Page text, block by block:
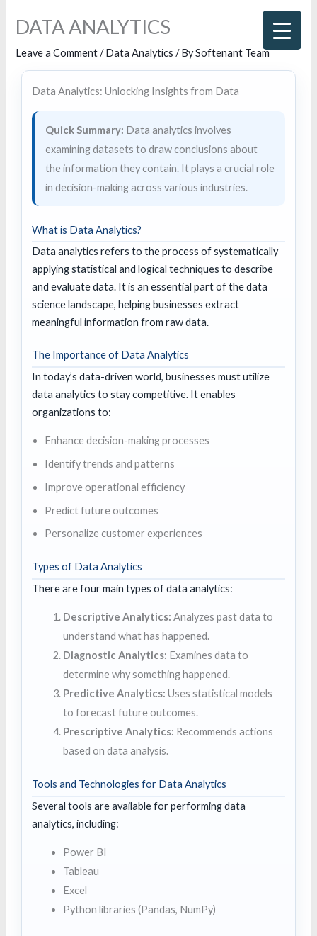
content
DATA ANALYTICS
Leave a Comment /Data Analytics / BySoftenant Team
Data Analytics: Unlocking Insights from Data
Quick Summary: Data analytics involves
examining datasets to draw conclusions about
the information they contain. It plays a crucial role
in decision-making across various industries.
What is Data Analytics?
Data analytics refers to the process of systematically
applying statistical and logical techniques to describe
and evaluate data. It is an essential part of the data
science landscape, helping businesses extract
meaningful information from raw data.
The Importance of Data Analytics
In today’s data-driven world, businesses must utilize
data analytics to stay competitive. It enables
organizations to:
Enhance decision-making processes
Identify trends and patterns
Improve operational efficiency
Predict future outcomes
Personalize customer experiences
Types of Data Analytics
There are four main types of data analytics:
Descriptive Analytics: Analyzes past data to
understand what has happened.
Diagnostic Analytics: Examines data to
determine why something happened.
Predictive Analytics: Uses statistical models
to forecast future outcomes.
Prescriptive Analytics: Recommends actions
based on data analysis.
Tools and Technologies for Data Analytics
Several tools are available for performing data
analytics, including:
Power BI
Tableau
Excel
Python libraries (Pandas, NumPy)